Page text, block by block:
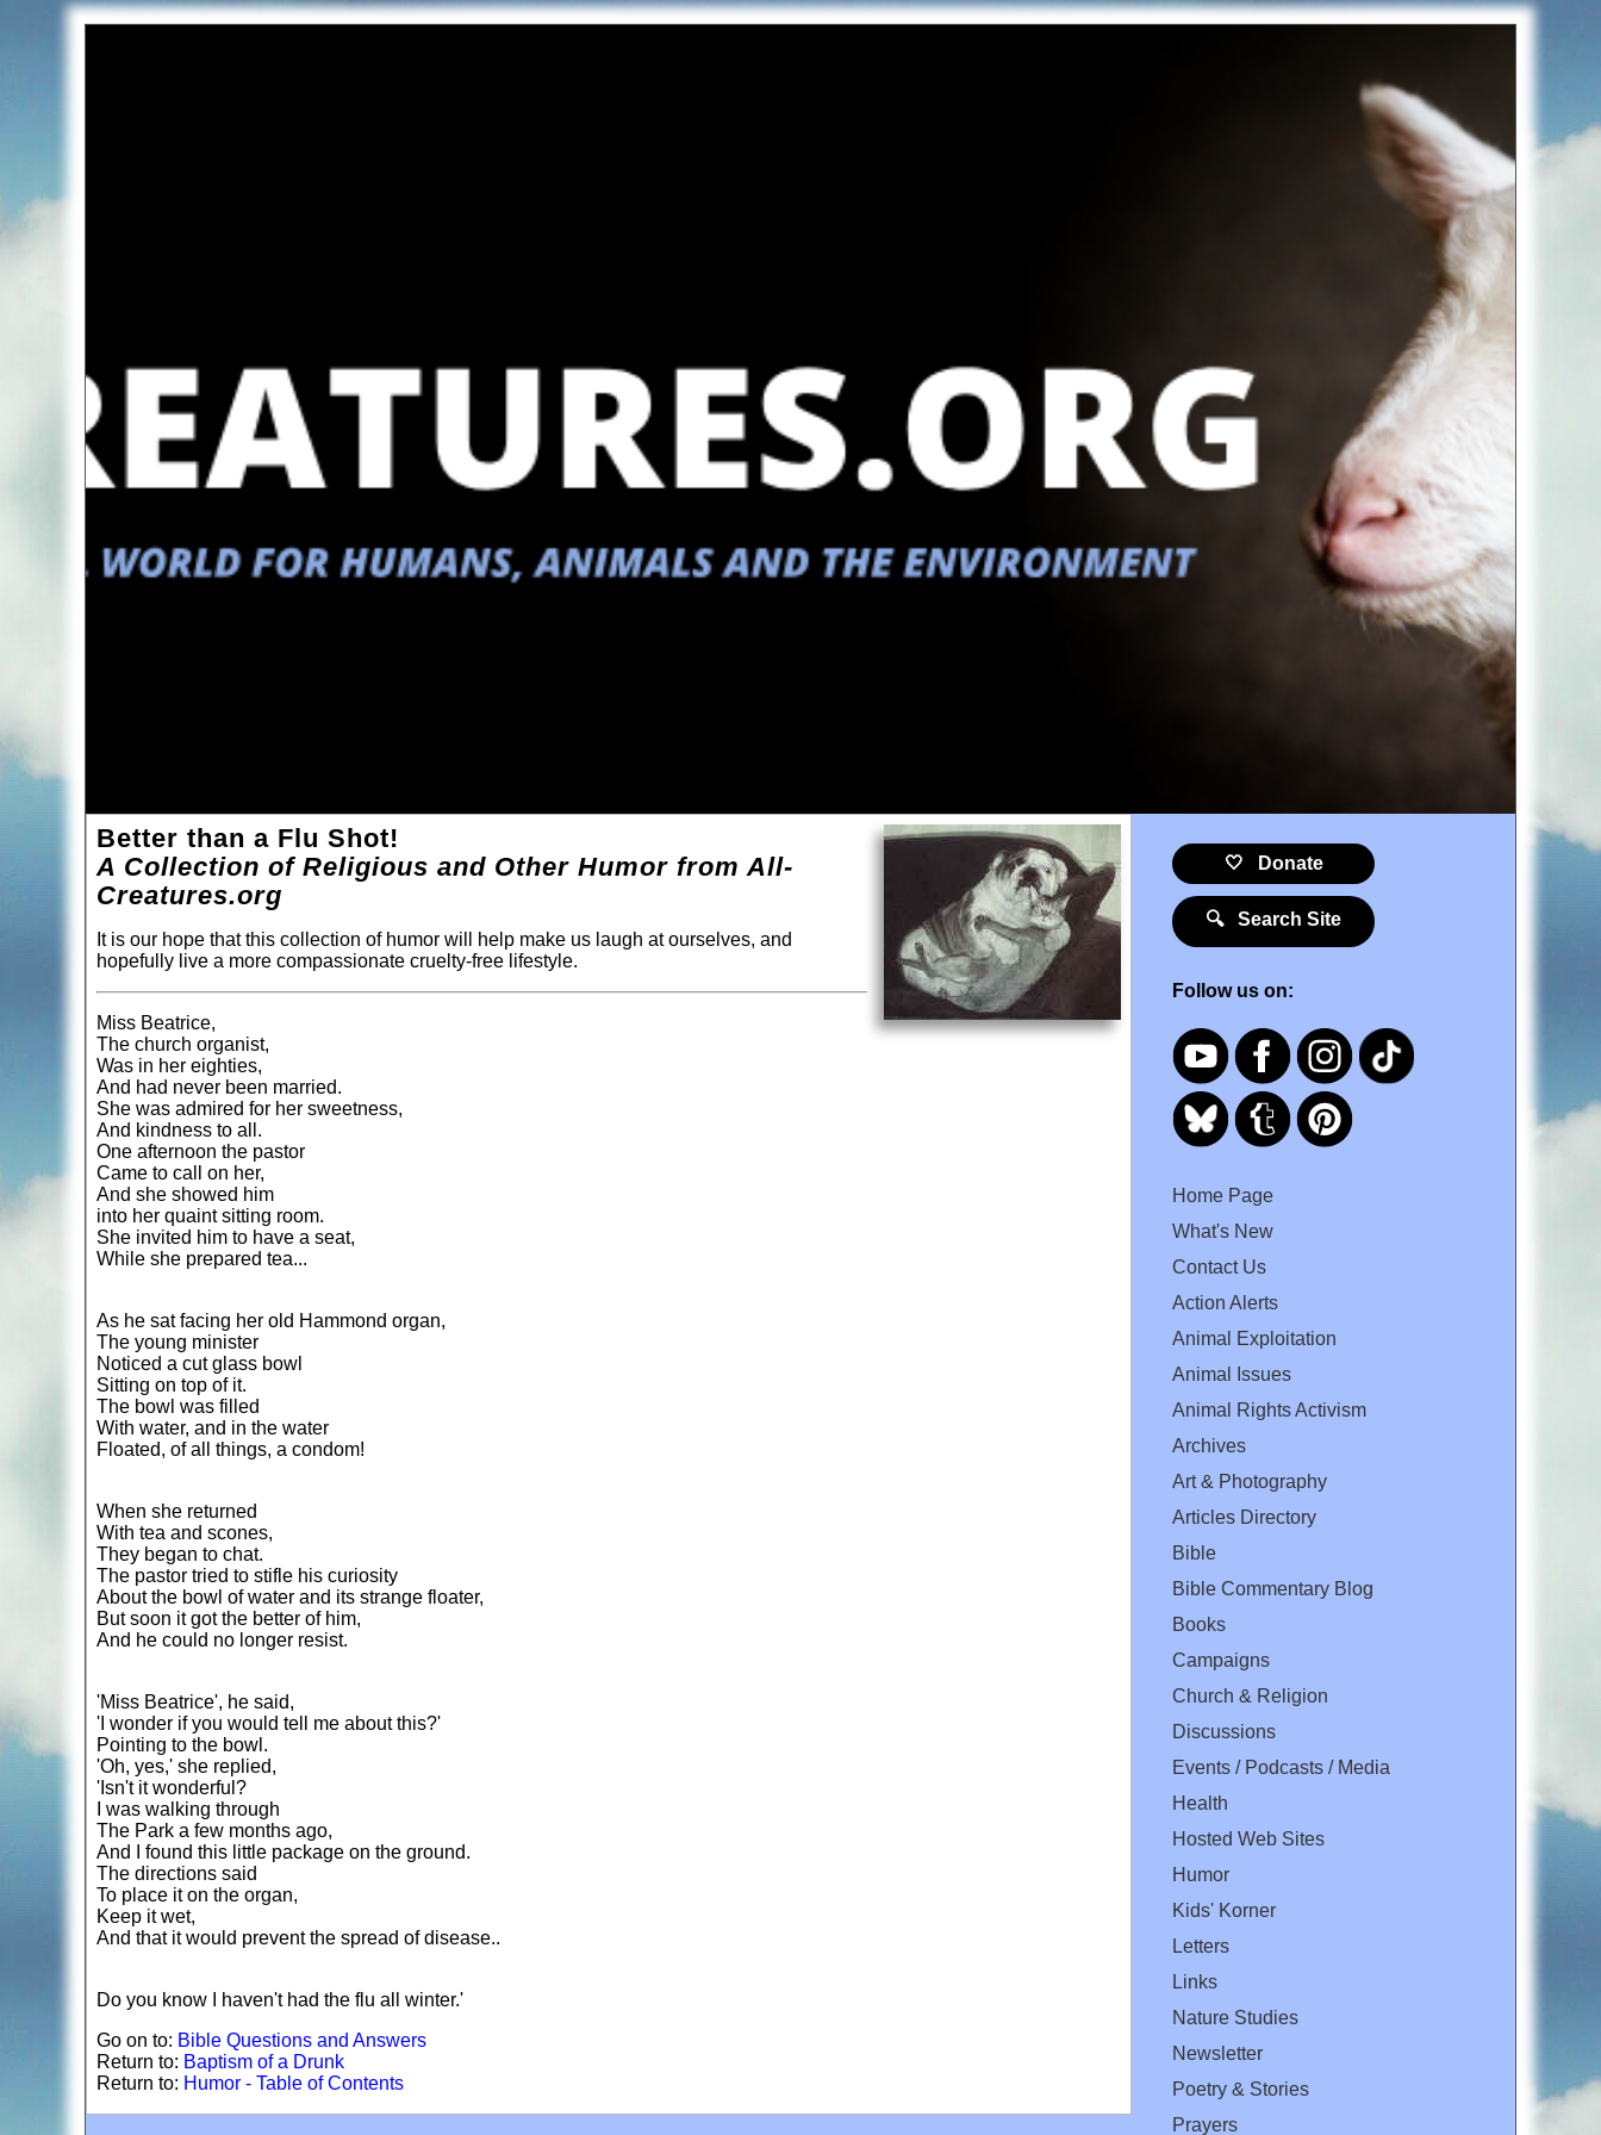
Better than a Flu Shot!
A Collection of Religious and Other Humor from All-
Creatures.org
It is our hope that this collection of humor will help make us laugh at ourselves, and
hopefully live a more compassionate cruelty-free lifestyle.
Miss Beatrice,
The church organist,
Was in her eighties,
And had never been married.
She was admired for her sweetness,
And kindness to all.
One afternoon the pastor
Came to call on her,
And she showed him
into her quaint sitting room.
She invited him to have a seat,
While she prepared tea...
As he sat facing her old Hammond organ,
The young minister
Noticed a cut glass bowl
Sitting on top of it.
The bowl was filled
With water, and in the water
Floated, of all things, a condom!
When she returned
With tea and scones,
They began to chat.
The pastor tried to stifle his curiosity
About the bowl of water and its strange floater,
But soon it got the better of him,
And he could no longer resist.
'Miss Beatrice', he said,
'I wonder if you would tell me about this?'
Pointing to the bowl.
'Oh, yes,' she replied,
'Isn't it wonderful?
I was walking through
The Park a few months ago,
And I found this little package on the ground.
The directions said
To place it on the organ,
Keep it wet,
And that it would prevent the spread of disease..
Do you know I haven't had the flu all winter.'
Go on to: Bible Questions and Answers
Return to: Baptism of a Drunk
Return to: Humor - Table of Contents
🤍 Donate
🔍 Search Site
Follow us on:
Home Page
What's New
Contact Us
Action Alerts
Animal Exploitation
Animal Issues
Animal Rights Activism
Archives
Art & Photography
Articles Directory
Bible
Bible Commentary Blog
Books
Campaigns
Church & Religion
Discussions
Events / Podcasts / Media
Health
Hosted Web Sites
Humor
Kids' Korner
Letters
Links
Nature Studies
Newsletter
Poetry & Stories
Prayers